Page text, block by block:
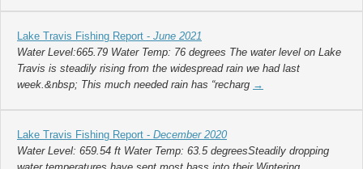
Lake Travis Fishing Report - June 2021
Water Level:665.79 Water Temp: 76 degrees The water level on Lake
Travis is steadily rising from the widespread rain we had last
week.&nbsp; This much needed rain has “recharg →
Lake Travis Fishing Report - December 2020
Water Level: 659.54 ft Water Temp: 63.5 degreesSteadily dropping